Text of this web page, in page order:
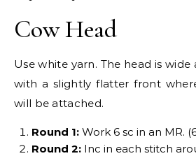
Cow Head
Use white yarn. The head is
with a slightly flatter front
will be attached.
Round 1: Work 6 sc in an MR.
Round 2: Inc in each stitch